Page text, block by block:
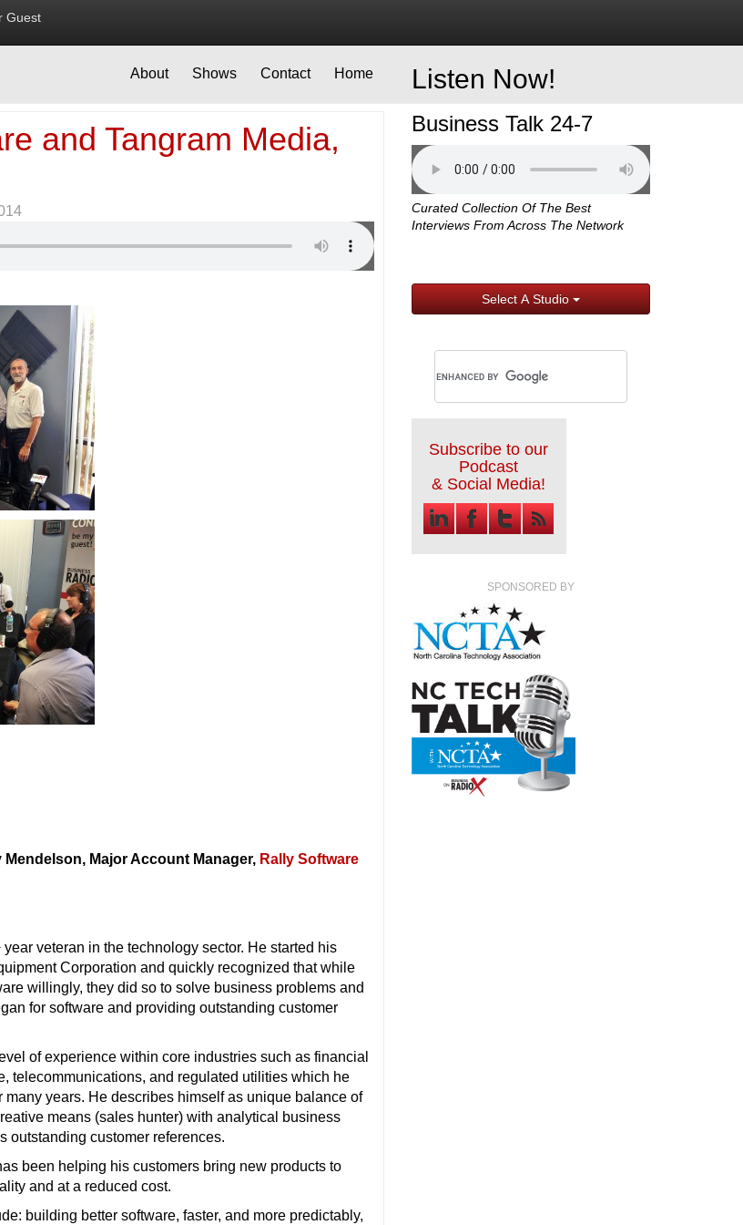
Guest
Listen Now!
Business Talk 24-7
Curated Collection Of The Best
Interviews From Across The Network
Select A Studio
Subscribe to our
Podcast
& Social Media!
SPONSORED BY
About Shows Contact Home
and Tangram Media,
Mendelson, Major Account Manager, Rally Software
veteran in the technology sector. He started his
Corporation and quickly recognized that while
willingly, they did so to solve business problems and
for software and providing outstanding customer
of experience within core industries such as financial
telecommunications, and regulated utilities which he
many years. He describes himself as unique balance of
means (sales hunter) with analytical business
outstanding customer references.
been helping his customers bring new products to
and at a reduced cost.
building better software, faster, and more predictably,